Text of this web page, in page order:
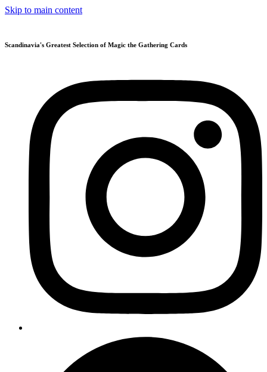
Skip to main content
Scandinavia's Greatest Selection of Magic the Gathering Cards